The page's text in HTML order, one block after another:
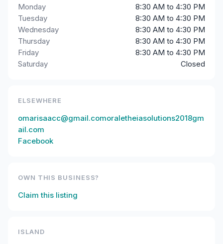
Monday
8:30 AM to 4:30 PM
Tuesday
8:30 AM to 4:30 PM
Wednesday
8:30 AM to 4:30 PM
Thursday
8:30 AM to 4:30 PM
Friday
8:30 AM to 4:30 PM
Saturday
Closed
ELSEWHERE
omarisaacc@gmail.comoraletheiasolutions2018gm
ail.com
Facebook
OWN THIS BUSINESS?
Claim this listing
ISLAND